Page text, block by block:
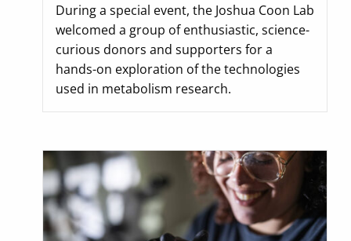
During a special event, the Joshua Coon Lab
welcomed a group of enthusiastic, science-
curious donors and supporters for a
hands-on exploration of the technologies
used in metabolism research.